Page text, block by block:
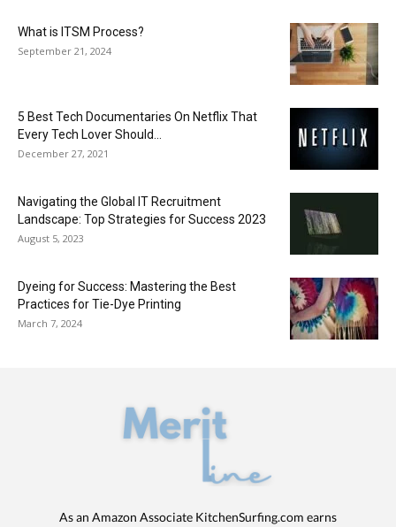
What is ITSM Process?
September 21, 2024
5 Best Tech Documentaries On Netflix That
Every Tech Lover Should...
December 27, 2021
Navigating the Global IT Recruitment
Landscape: Top Strategies for Success 2023
August 5, 2023
Dyeing for Success: Mastering the Best
Practices for Tie-Dye Printing
March 7, 2024
As an Amazon Associate KitchenSurfing.com earns